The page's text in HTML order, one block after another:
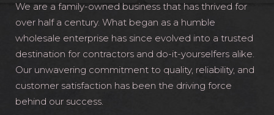
We are a family-owned business that has thrived for
over half a century. What began as a humble
wholesale enterprise has since evolved into a trusted
destination for contractors and do-it-yourselfers alike.
Our unwavering commitment to quality, reliability, and
customer satisfaction has been the driving force
behind our success.